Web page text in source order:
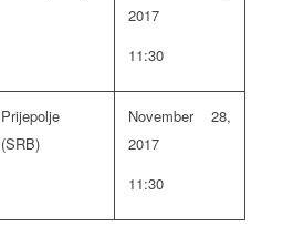
2017
11:30
Prijepolje
(SRB)
November 28,
2017
11:30